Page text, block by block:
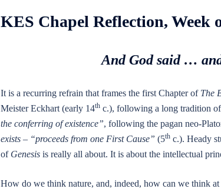
KES Chapel Reflection, Week
And God said …
It is a recurring refrain that frames the first Chapter of The
Meister Eckhart (early 14thc.), following a long tradition of
the conferring of existence”, following the pagan neo-
exists – “proceeds from one First Cause” (5thc.). Heady
of Genesis is really all about. It is about the intellectual
How do we think nature, and, indeed, how can we think